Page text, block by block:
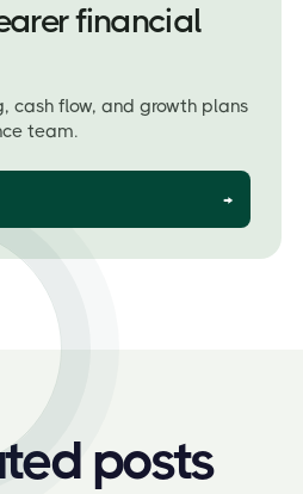
financial
cash flow, and growth plans
team.
→
posts